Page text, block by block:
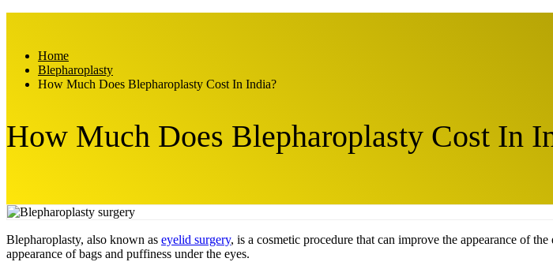
Home
Blepharoplasty
How Much Does Blepharoplasty Cost In India?
How Much Does Blepharoplasty Cost In
Blepharoplasty, also known as eyelid surgery, is a cosmetic procedure that can improve the appearance of
appearance of bags and puffiness under the eyes.